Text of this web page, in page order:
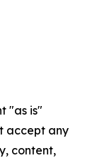
"as is"
accept any
content,